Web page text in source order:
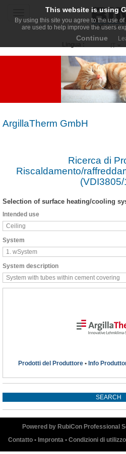
navigation
IT
ArgillaTherm GmbH
Ricerca di
Riscaldamento/
Selection of surface heating/cooling
Intended use
Ceiling
System
1. wSystem
System description
System with tubes within cement covering
Prodotti del Produttore • Info
Powered by RubiCon Professional
Contatto • Impronta • Condizioni di utilizzo
This website is using
By using this site you agree to the use
are used to help improve the users
Continue